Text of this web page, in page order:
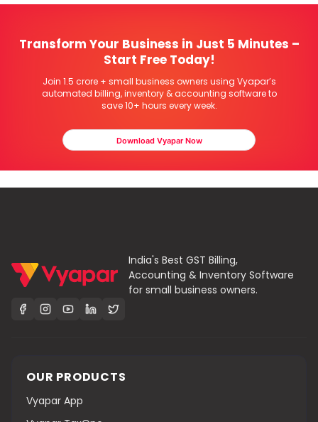
Transform Your Business in Just 5 Minutes –
Start Free Today!
Join 1.5 crore + small business owners using Vyapar’s
automated billing, inventory & accounting software to
save 10+ hours every week.
Download Vyapar Now
India's Best GST Billing,
Accounting & Inventory Software
for small business owners.
OUR PRODUCTS
Vyapar App